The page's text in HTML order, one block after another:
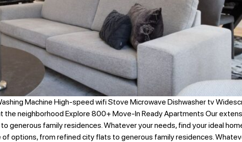
Machine High-speed wifi Stove Microwave Dishwasher tv
neighborhood Explore 800+ Move-In Ready Apartments Our
generous family residences. Whatever your needs, find your ideal
options, from refined city flats to generous family residences.